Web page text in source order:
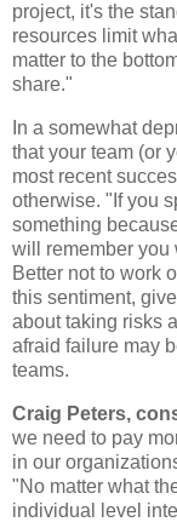
project, it's the
resources limit
matter to the
share."
In a somewhat
that your team (or
most recent
otherwise. "If you
something
will remember you
Better not to work
this sentiment,
about taking risks
afraid failure may
teams.
Craig Peters,
we need to pay
in our
"No matter what
individual level